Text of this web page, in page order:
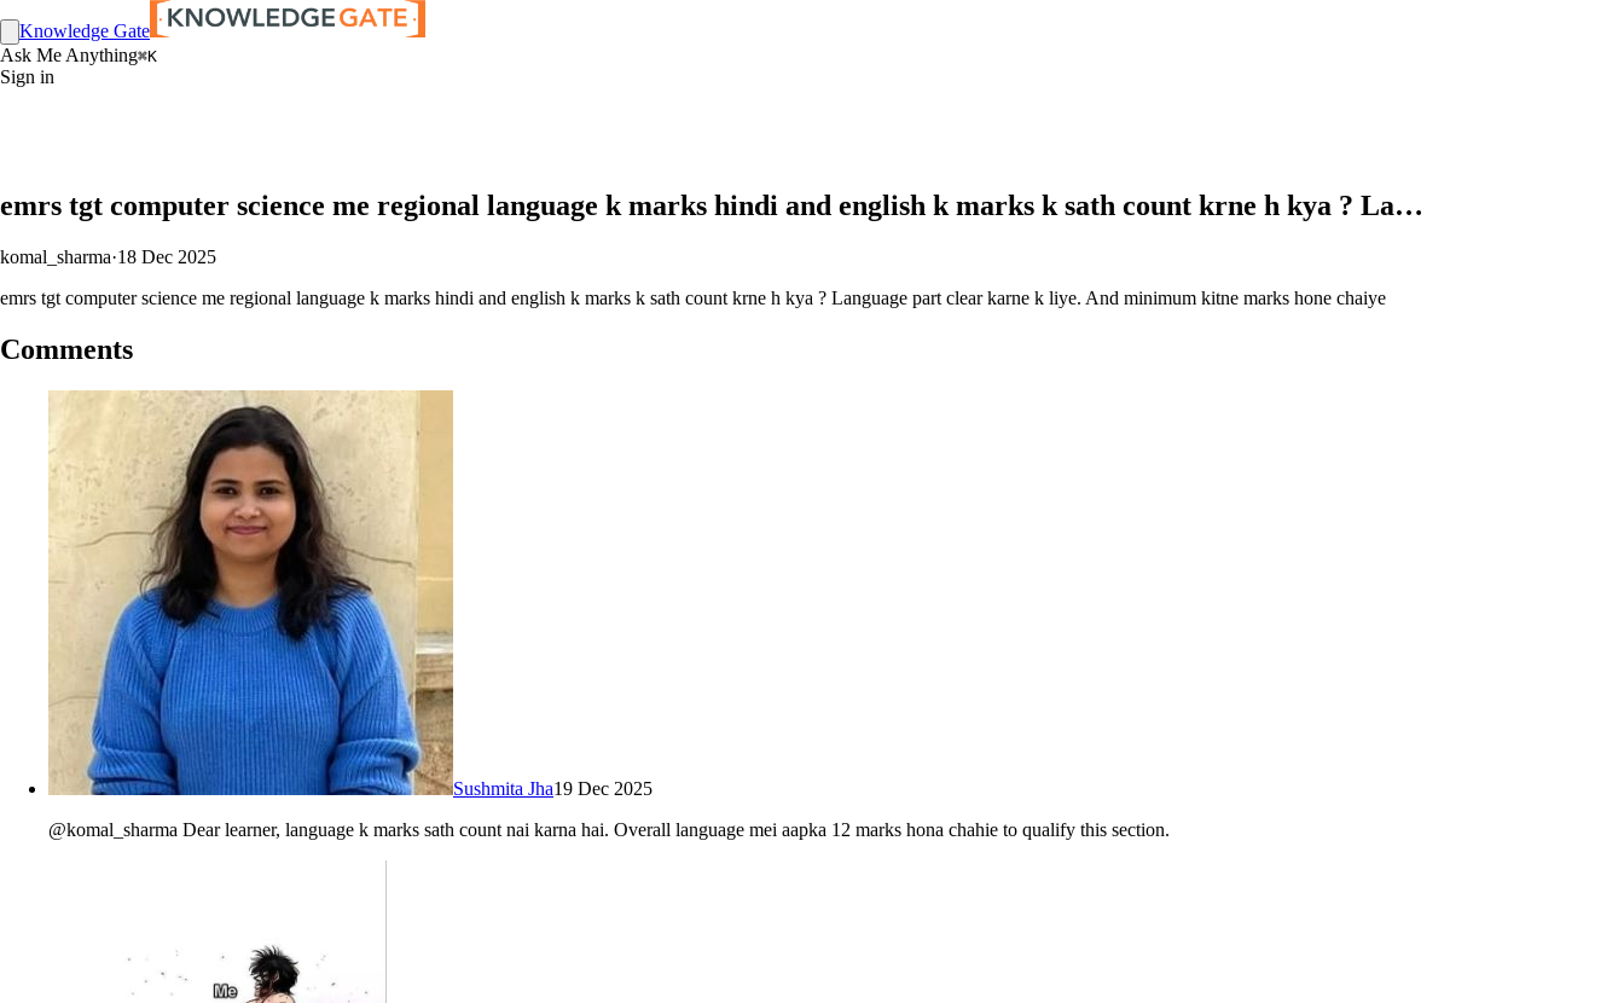
Knowledge Gate
Ask Me Anything⌘K
Sign in
emrs tgt computer science me regional language k marks hindi and english k marks k sath count krne h kya ? La…
komal_sharma·18 Dec 2025
emrs tgt computer science me regional language k marks hindi and english k marks k sath count krne h kya ? Language part clear karne k liye. And minimum kitne marks hone chaiye
Comments
Sushmita Jha19 Dec 2025
@komal_sharma Dear learner, language k marks sath count nai karna hai. Overall language mei aapka 12 marks hona chahie to qualify this section.